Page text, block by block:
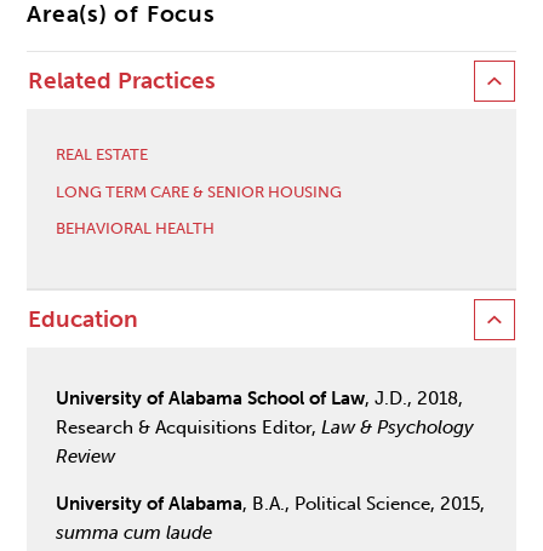
Area(s) of Focus
Related Practices
REAL ESTATE
LONG TERM CARE & SENIOR HOUSING
BEHAVIORAL HEALTH
Education
University of Alabama School of Law, J.D., 2018,
Research & Acquisitions Editor,Law & Psychology
Review
University of Alabama, B.A., Political Science, 2015,
summa cum laude